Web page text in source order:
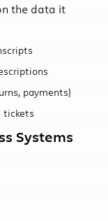
the data it
payments)
tickets
Systems